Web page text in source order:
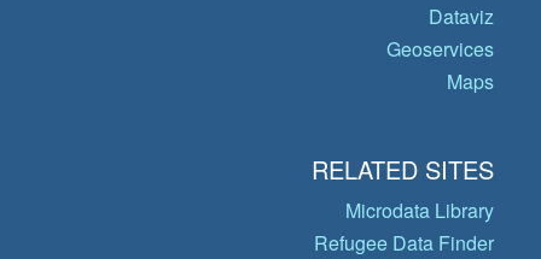
Dataviz
Geoservices
Maps
RELATED SITES
Microdata Library
Refugee Data Finder